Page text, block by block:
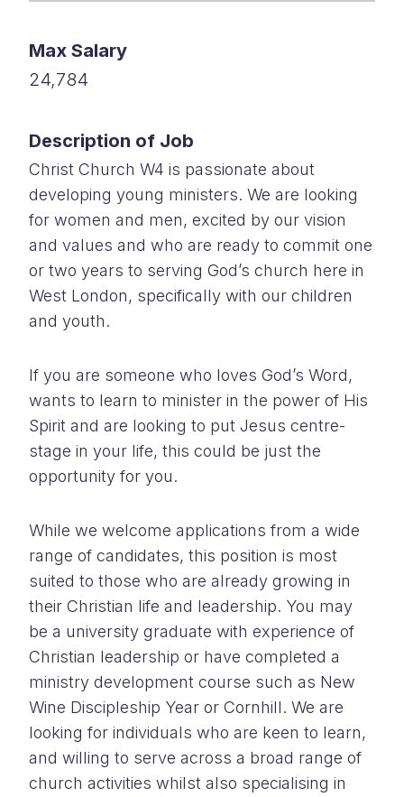
Max Salary
24,784
Description of Job
Christ Church W4 is passionate about
developing young ministers. We are looking
for women and men, excited by our vision
and values and who are ready to commit one
or two years to serving God’s church here in
West London, specifically with our children
and youth.
If you are someone who loves God’s Word,
wants to learn to minister in the power of His
Spirit and are looking to put Jesus centre-
stage in your life, this could be just the
opportunity for you.
While we welcome applications from a wide
range of candidates, this position is most
suited to those who are already growing in
their Christian life and leadership. You may
be a university graduate with experience of
Christian leadership or have completed a
ministry development course such as New
Wine Discipleship Year or Cornhill. We are
looking for individuals who are keen to learn,
and willing to serve across a broad range of
church activities whilst also specialising in